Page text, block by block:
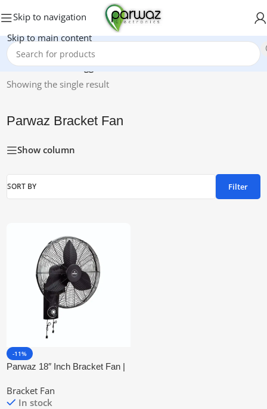
Skip to navigation
Skip to main content
Home/Products tagged “Parwaz Bracket Fan”
Showing the single result
Parwaz Bracket Fan
Show column
SORT BY Filter
-11%
Parwaz 18″ Inch Bracket Fan |
Efficient
Bracket Fan
In stock